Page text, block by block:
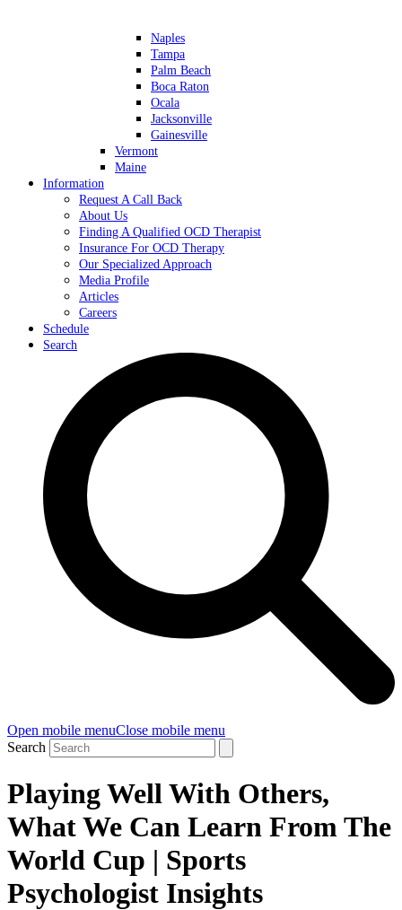
Naples
Tampa
Palm Beach
Boca Raton
Ocala
Jacksonville
Gainesville
Vermont
Maine
Information
Request A Call Back
About Us
Finding A Qualified OCD Therapist
Insurance For OCD Therapy
Our Specialized Approach
Media Profile
Articles
Careers
Schedule
Search
Open mobile menuClose mobile menu
Search
Playing Well With Others,
What We Can Learn From The
World Cup | Sports
Psychologist Insights